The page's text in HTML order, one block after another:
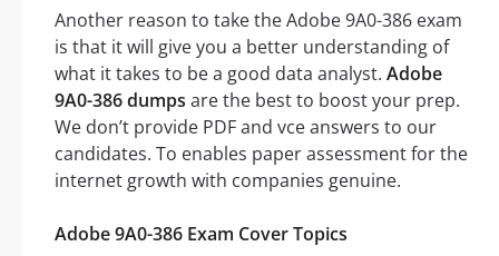
Another reason to take the Adobe 9A0-386 exam
is that it will give you a better understanding of
what it takes to be a good data analyst. Adobe
9A0-386 dumps are the best to boost your prep.
We don’t provide PDF and vce answers to our
candidates. To enables paper assessment for the
internet growth with companies genuine.
Adobe 9A0-386 Exam Cover Topics